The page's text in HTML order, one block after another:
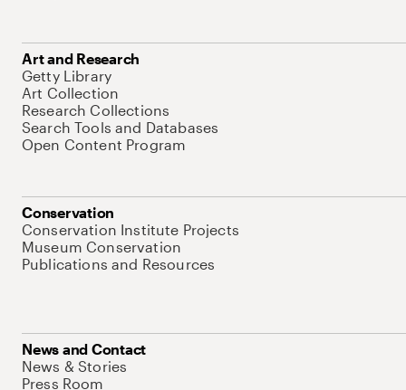
Art and Research
Getty Library
Art Collection
Research Collections
Search Tools and Databases
Open Content Program
Conservation
Conservation Institute Projects
Museum Conservation
Publications and Resources
News and Contact
News & Stories
Press Room